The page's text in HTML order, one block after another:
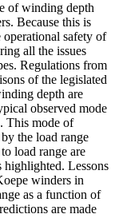
of winding depth
Because this is
operational safety of
all the issues
Regulations from
of the legislated
depth are
observed mode
This mode of
the load range
load range are
highlighted. Lessons
winders in
as a function of
are made